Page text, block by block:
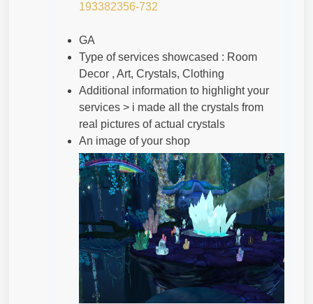
193382356-732
GA
Type of services showcased : Room
Decor , Art, Crystals, Clothing
Additional information to highlight your
services > i made all the crystals from
real pictures of actual crystals
An image of your shop